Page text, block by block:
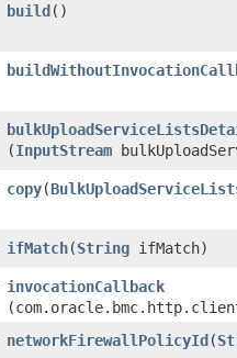
build()
(InputStream
copy​(
ifMatch​(String ifMatch)
invocationCallback
networkFirewallPolicyId​(